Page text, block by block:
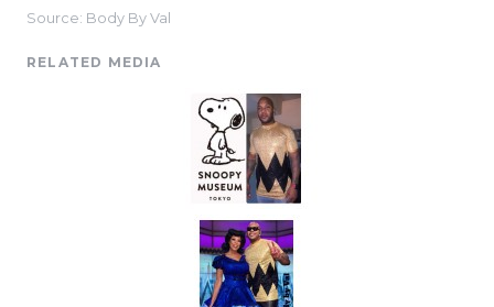
Source: Body By Val
RELATED MEDIA